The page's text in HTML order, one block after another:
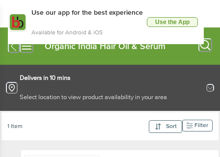
Use our app for the best experience
Available for Android & iOS
Use the App
Organic India Hair Oil & Serum
Delivers in 10 mins
Select location to view product availability in your area
1 Item Sort Filter